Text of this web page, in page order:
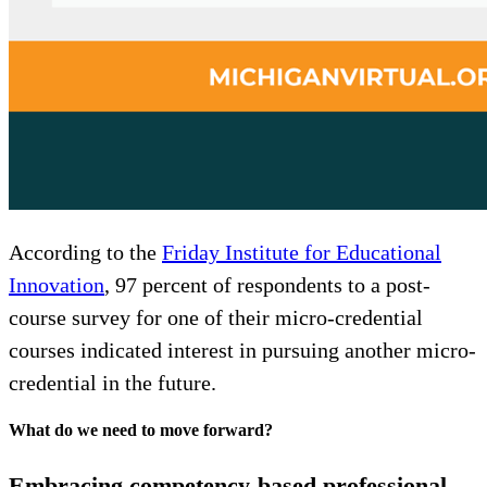
According to the Friday Institute for Educational
Innovation, 97 percent of respondents to a post-
course survey for one of their micro-credential
courses indicated interest in pursuing another micro-
credential in the future.
What do we need to move forward?